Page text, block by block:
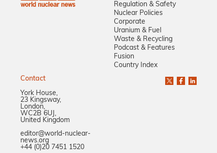
Regulation & Safety
Nuclear Policies
Corporate
Uranium & Fuel
Waste & Recycling
Podcast & Features
Fusion
Country Index
Contact
York House,
23 Kingsway,
London,
WC2B 6UJ,
United Kingdom
editor@world-nuclear-
news.org
+44 (0)20 7451 1520